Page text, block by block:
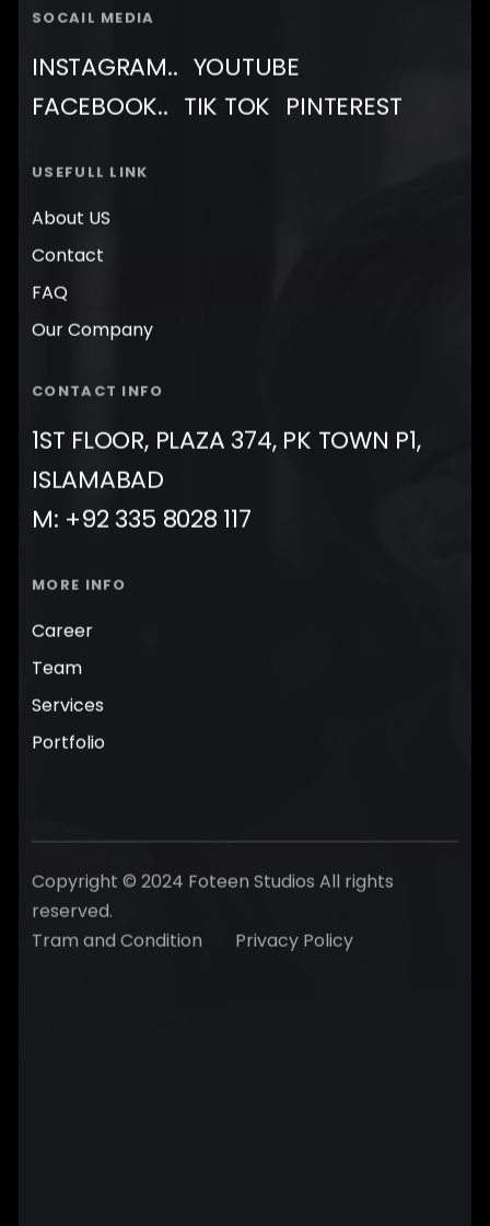
SOCAIL MEDIA
INSTAGRAM.. YOUTUBE
FACEBOOK.. TIK TOK PINTEREST
USEFULL LINK
About US
Contact
FAQ
Our Company
CONTACT INFO
1ST FLOOR, PLAZA 374, PK TOWN P1,
ISLAMABAD
M: +92 335 8028 117
MORE INFO
Career
Team
Services
Portfolio
Copyright © 2024 Foteen Studios All rights
reserved.
Tram and Condition
Privacy Policy